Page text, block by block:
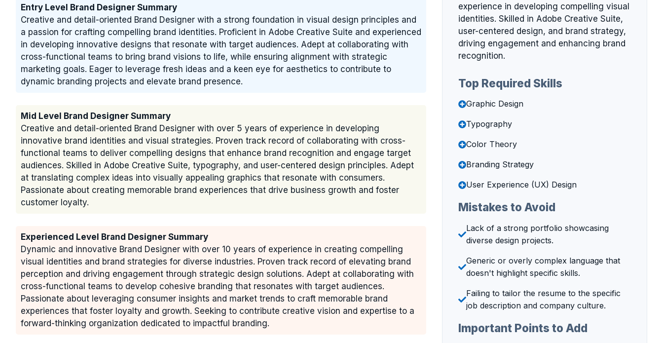
Entry Level Brand Designer Summary
Creative and detail-oriented Brand Designer with a strong foundation in visual design principles and
a passion for crafting compelling brand identities. Proficient in Adobe Creative Suite and experienced
in developing innovative designs that resonate with target audiences. Adept at collaborating with
cross-functional teams to bring brand visions to life, while ensuring alignment with strategic
marketing goals. Eager to leverage fresh ideas and a keen eye for aesthetics to contribute to
dynamic branding projects and elevate brand presence.
Mid Level Brand Designer Summary
Creative and detail-oriented Brand Designer with over 5 years of experience in developing
innovative brand identities and visual strategies. Proven track record of collaborating with cross-
functional teams to deliver compelling designs that enhance brand recognition and engage target
audiences. Skilled in Adobe Creative Suite, typography, and user-centered design principles. Adept
at translating complex ideas into visually appealing graphics that resonate with consumers.
Passionate about creating memorable brand experiences that drive business growth and foster
customer loyalty.
Experienced Level Brand Designer Summary
Dynamic and innovative Brand Designer with over 10 years of experience in creating compelling
visual identities and brand strategies for diverse industries. Proven track record of elevating brand
perception and driving engagement through strategic design solutions. Adept at collaborating with
cross-functional teams to develop cohesive branding that resonates with target audiences.
Passionate about leveraging consumer insights and market trends to craft memorable brand
experiences that foster loyalty and growth. Seeking to contribute creative vision and expertise to a
forward-thinking organization dedicated to impactful branding.
experience in developing compelling visual
identities. Skilled in Adobe Creative Suite,
user-centered design, and brand strategy,
driving engagement and enhancing brand
recognition.
Top Required Skills
Graphic Design
Typography
Color Theory
Branding Strategy
User Experience (UX) Design
Mistakes to Avoid
Lack of a strong portfolio showcasing
diverse design projects.
Generic or overly complex language that
doesn't highlight specific skills.
Failing to tailor the resume to the specific
job description and company culture.
Important Points to Add